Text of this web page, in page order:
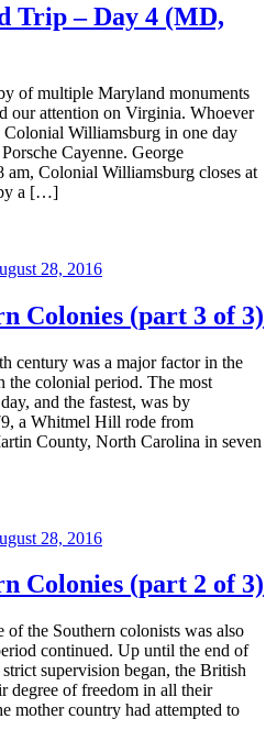
Trip – Day 4 (MD,
of multiple Maryland monuments
our attention on Virginia. Whoever
Williamsburg in one day
Cayenne. George
am, Colonial Williamsburg closes at
by a […]
28, 2016
Colonies (part 3 of 3)
century was a major factor in the
colonial period. The most
and the fastest, was by
a Whitmel Hill rode from
County, North Carolina in seven
28, 2016
Colonies (part 2 of 3)
the Southern colonists was also
continued. Up until the end of
supervision began, the British
degree of freedom in all their
mother country had attempted to